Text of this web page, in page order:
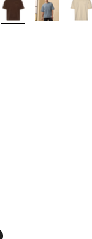
$15.00 to
Colors